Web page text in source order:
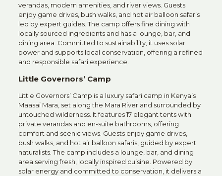
verandas, modern amenities, and river views. Guests
enjoy game drives, bush walks, and hot air balloon safaris
led by expert guides. The camp offers fine dining with
locally sourced ingredients and has a lounge, bar, and
dining area. Committed to sustainability, it uses solar
power and supports local conservation, offering a refined
and responsible safari experience.
Little Governors’ Camp
Little Governors’ Camp is a luxury safari camp in Kenya’s
Maasai Mara, set along the Mara River and surrounded by
untouched wilderness. It features 17 elegant tents with
private verandas and en-suite bathrooms, offering
comfort and scenic views. Guests enjoy game drives,
bush walks, and hot air balloon safaris, guided by expert
naturalists. The camp includes a lounge, bar, and dining
area serving fresh, locally inspired cuisine. Powered by
solar energy and committed to conservation, it delivers a